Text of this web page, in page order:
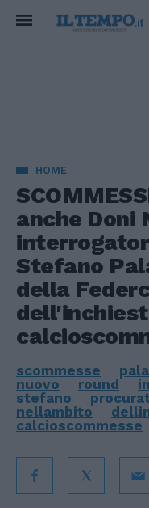
HOME
anche Doni
Stefano
della
scommesse
nuovo
round
stefano
nellambito
calcioscommesse